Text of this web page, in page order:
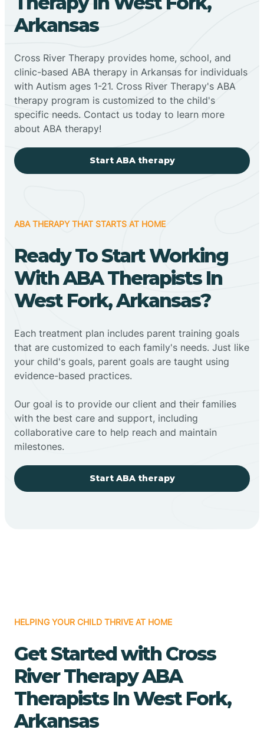
Arkansas
Cross River Therapy provides home, school, and
clinic-based ABA therapy in Arkansas for individuals
with Autism ages 1-21. Cross River Therapy's ABA
therapy program is customized to the child's
specific needs. Contact us today to learn more
about ABA therapy!
Start ABA therapy
ABA THERAPY THAT STARTS AT HOME
Ready To Start Working
With ABA Therapists In
West Fork, Arkansas?
Each treatment plan includes parent training goals
that are customized to each family's needs. Just like
your child's goals, parent goals are taught using
evidence-based practices.
Our goal is to provide our client and their families
with the best care and support, including
collaborative care to help reach and maintain
milestones.
Start ABA therapy
HELPING YOUR CHILD THRIVE AT HOME
Get Started with Cross
River Therapy ABA
Therapists In West Fork,
Arkansas